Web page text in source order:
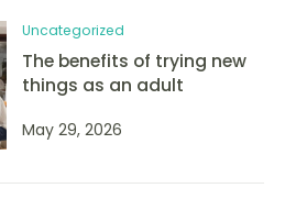
Uncategorized
The benefits of trying new
things as an adult
May 29, 2026